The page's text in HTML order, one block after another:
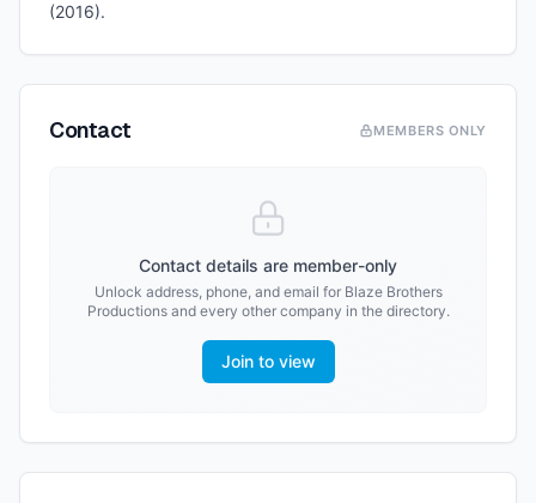
(2016).
Contact MEMBERS ONLY
Contact details are member-only
Unlock address, phone, and email for Blaze Brothers
Productionsand every other company in the directory.
Join to view